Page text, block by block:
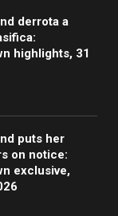
derrota a
highlights, 31
puts her
on notice:
exclusive,